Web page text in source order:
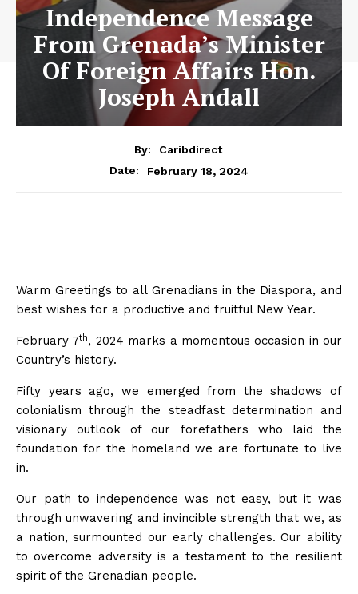
Independence Message
From Grenada’s Minister
Of Foreign Affairs Hon.
Joseph Andall
By:
Caribdirect
Date:
February 18, 2024
Warm Greetings to all Grenadians in the Diaspora, and
best wishes for a productive and fruitful New Year.
February 7th, 2024 marks a momentous occasion in our
Country’s history.
Fifty years ago, we emerged from the shadows of
colonialism through the steadfast determination and
visionary outlook of our forefathers who laid the
foundation for the homeland we are fortunate to live
in.
Our path to independence was not easy, but it was
through unwavering and invincible strength that we, as
a nation, surmounted our early challenges. Our ability
to overcome adversity is a testament to the resilient
spirit of the Grenadian people.